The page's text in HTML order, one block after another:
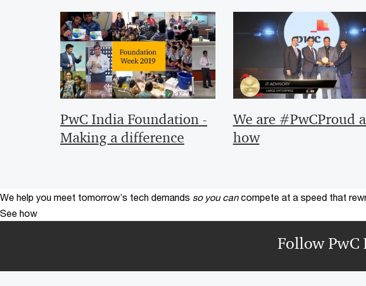
PwC India Foundation -
Making a difference
We are #PwCProud
how
We help you meet tomorrow’s tech demands so you can compete at a speed that
See how
Follow PwC